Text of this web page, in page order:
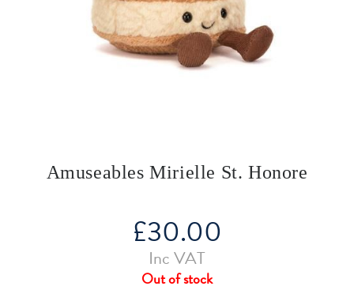
Amuseables Mirielle St. Honore
£30.00
Inc VAT
Out of stock